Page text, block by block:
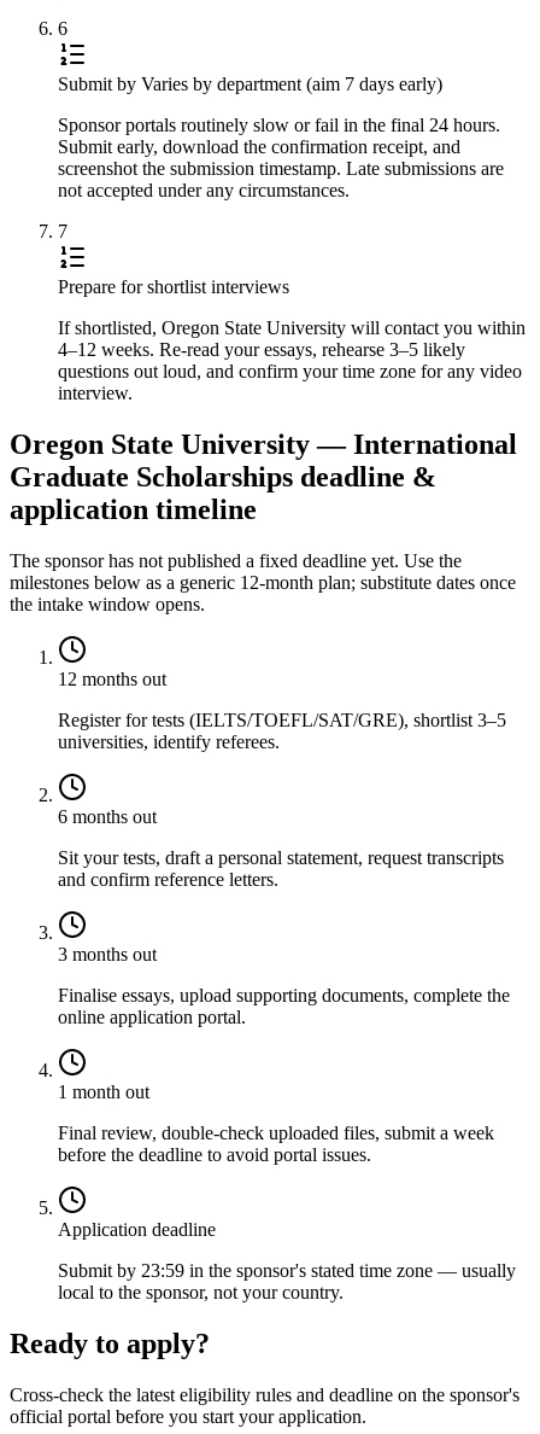
6
Submit by Varies by department (aim 7 days early)
Sponsor portals routinely slow or fail in the final 24 hours.
Submit early, download the confirmation receipt, and
screenshot the submission timestamp. Late submissions are
not accepted under any circumstances.
7
Prepare for shortlist interviews
If shortlisted, Oregon State University will contact you within
4–12 weeks. Re-read your essays, rehearse 3–5 likely
questions out loud, and confirm your time zone for any video
interview.
Oregon State University — International
Graduate Scholarships deadline &
application timeline
The sponsor has not published a fixed deadline yet. Use the
milestones below as a generic 12-month plan; substitute dates once
the intake window opens.
12 months out
Register for tests (IELTS/TOEFL/SAT/GRE), shortlist 3–5
universities, identify referees.
6 months out
Sit your tests, draft a personal statement, request transcripts
and confirm reference letters.
3 months out
Finalise essays, upload supporting documents, complete the
online application portal.
1 month out
Final review, double-check uploaded files, submit a week
before the deadline to avoid portal issues.
Application deadline
Submit by 23:59 in the sponsor's stated time zone — usually
local to the sponsor, not your country.
Ready to apply?
Cross-check the latest eligibility rules and deadline on the sponsor's
official portal before you start your application.